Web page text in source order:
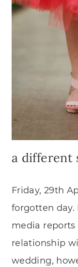
a different
Friday, 29th
forgotten day.
media reports
relationship
wedding,